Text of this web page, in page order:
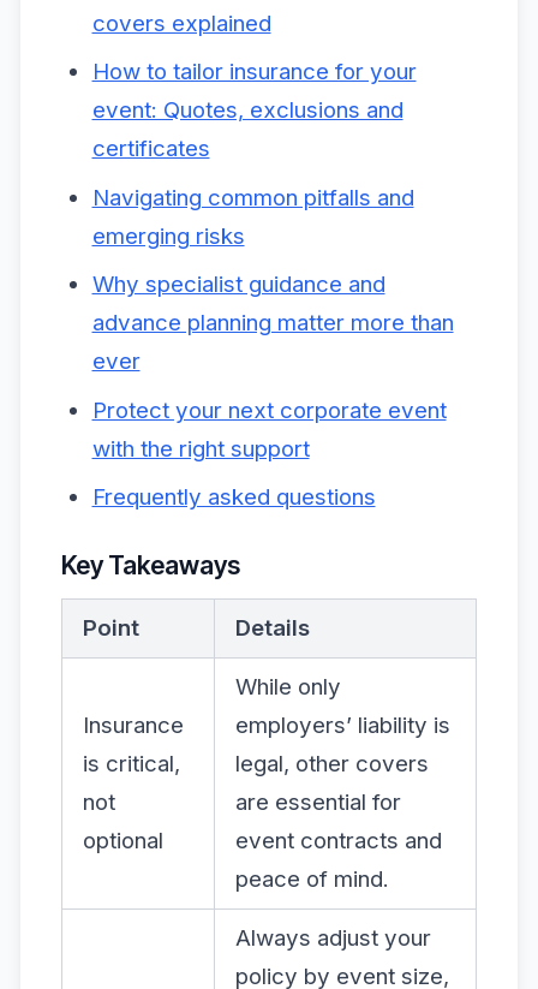
covers explained
How to tailor insurance for your
event: Quotes, exclusions and
certificates
Navigating common pitfalls and
emerging risks
Why specialist guidance and
advance planning matter more than
ever
Protect your next corporate event
with the right support
Frequently asked questions
Key Takeaways
Point Details
Insurance
is critical,
not
optional
While only
employers’ liability is
legal, other covers
are essential for
event contracts and
peace of mind.
Always adjust your
policy by event size,